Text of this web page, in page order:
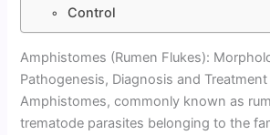
Control
Amphistomes (Rumen Flukes):
Pathogenesis, Diagnosis and Treatment
Amphistomes, commonly known as
trematode parasites belonging to the